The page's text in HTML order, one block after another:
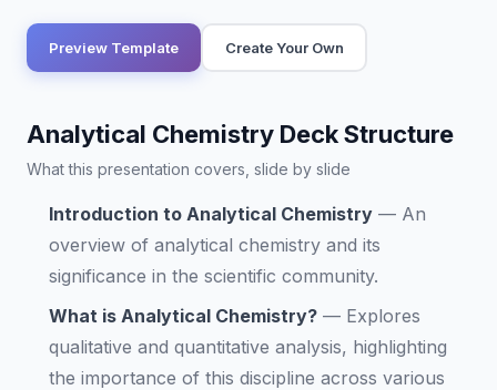
Preview Template Create Your Own
Analytical Chemistry Deck Structure
What this presentation covers, slide by slide
Introduction to Analytical Chemistry — An
overview of analytical chemistry and its
significance in the scientific community.
What is Analytical Chemistry? — Explores
qualitative and quantitative analysis, highlighting
the importance of this discipline across various